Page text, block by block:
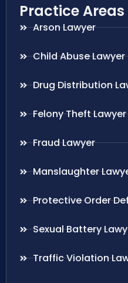
Practice Areas
Arson Lawyer
Child Abuse Lawyer
Drug Distribution
Felony Theft Lawyer
Fraud Lawyer
Manslaughter
Protective Order
Sexual Battery
Traffic Violation